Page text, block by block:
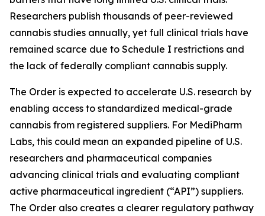
Researchers publish thousands of peer-reviewed
cannabis studies annually, yet full clinical trials have
remained scarce due to Schedule I restrictions and
the lack of federally compliant cannabis supply.
The Order is expected to accelerate U.S. research by
enabling access to standardized medical-grade
cannabis from registered suppliers. For MediPharm
Labs, this could mean an expanded pipeline of U.S.
researchers and pharmaceutical companies
advancing clinical trials and evaluating compliant
active pharmaceutical ingredient (“API”) suppliers.
The Order also creates a clearer regulatory pathway